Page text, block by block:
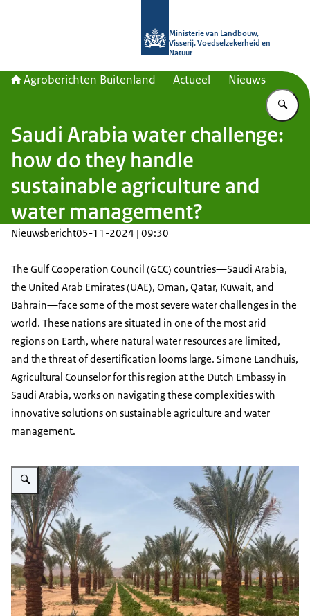
Ministerie van Landbouw,
Visserij, Voedselzekerheid en
Natuur
Agroberichten Buitenland Actueel Nieuws
Saudi Arabia water challenge:
how do they handle
sustainable agriculture and
water management?
Nieuwsbericht05-11-2024 | 09:30
The Gulf Cooperation Council (GCC) countries—Saudi Arabia,
the United Arab Emirates (UAE), Oman, Qatar, Kuwait, and
Bahrain—face some of the most severe water challenges in the
world. These nations are situated in one of the most arid
regions on Earth, where natural water resources are limited,
and the threat of desertification looms large. Simone Landhuis,
Agricultural Counselor for this region at the Dutch Embassy in
Saudi Arabia, works on navigating these complexities with
innovative solutions on sustainable agriculture and water
management.
Vergroot afbeelding desert dune